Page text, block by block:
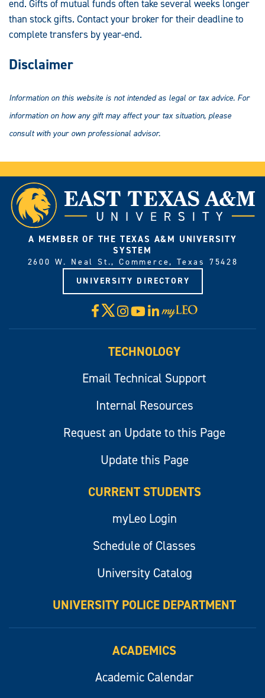
end. Gifts of mutual funds often take several weeks longer
than stock gifts. Contact your broker for their deadline to
complete transfers by year-end.
Disclaimer
Information on this website is not intended as legal or tax advice. For
information on how any gift may affect your tax situation, please
consult with your own professional advisor.
A MEMBER OF THE TEXAS A&M UNIVERSITY
SYSTEM
2600 W. Neal St., Commerce, Texas 75428
UNIVERSITY DIRECTORY
Facebook
X Instagram
YouTube
LinkedIn
Visit
myLeo
TECHNOLOGY
Email Technical Support
Internal Resources
Request an Update to this Page
Update this Page
CURRENT STUDENTS
myLeo Login
Schedule of Classes
University Catalog
UNIVERSITY POLICE DEPARTMENT
ACADEMICS
Academic Calendar